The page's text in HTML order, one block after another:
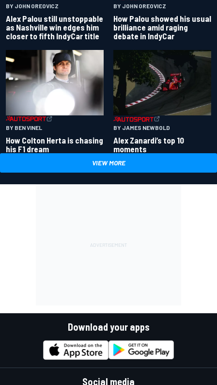
BY JOHN OREOVICZ
Alex Palou still unstoppable
as Nashville win edges him
closer to fifth IndyCar title
BY JOHN OREOVICZ
How Palou showed his usual
brilliance amid raging
debate in IndyCar
BY BEN VINEL
How Colton Herta is chasing
his F1 dream
BY JAMES NEWBOLD
Alex Zanardi’s top 10
moments
VIEW MORE
Download your apps
Social media